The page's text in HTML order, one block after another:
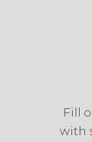
Fill
with